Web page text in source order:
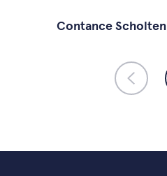
Contance Scholten